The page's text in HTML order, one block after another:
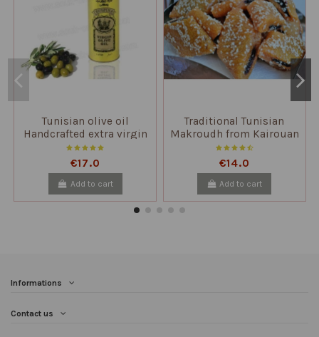
Tunisian olive oil
Handcrafted extra virgin
unfiltered
€17.0
Add to cart
Traditional Tunisian
Makroudh from Kairouan
1kg to 2kg
€14.0
Add to cart
Informations
Contact us